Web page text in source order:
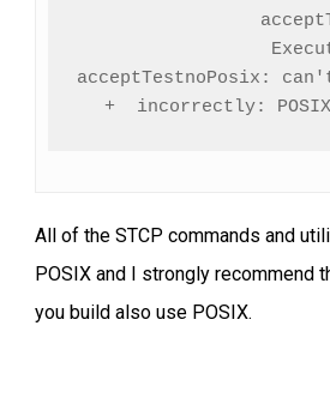
acceptTestnoPosix:
+  incorrectly:
All of the STCP commands and
POSIX and I strongly recommend
you build also use POSIX.